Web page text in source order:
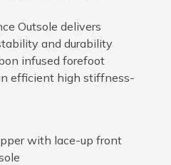
Outsole delivers
and durability
infused forefoot
efficient high stiffness-
with lace-up front